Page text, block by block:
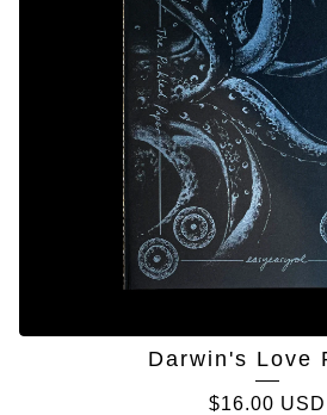
Darwin's Love
$16.00 USD